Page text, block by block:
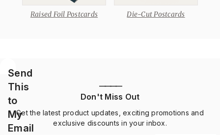
Raised Foil Postcards Die-Cut Postcards
Send
This
to
My
Email
————
Don't Miss Out
Get the latest product updates, exciting promotions and
exclusive discounts in your inbox.